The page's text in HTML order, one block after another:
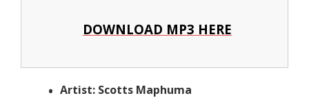
DOWNLOAD MP3 HERE
Artist: Scotts Maphuma